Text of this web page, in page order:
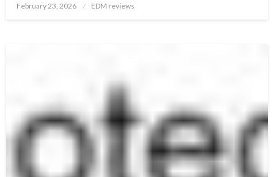
Posted
February 23, 2026 EDM reviews